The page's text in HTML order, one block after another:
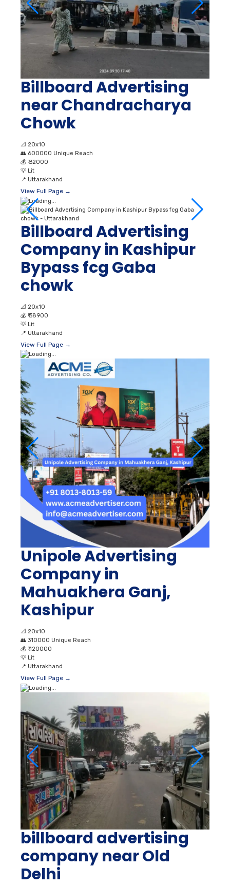
Billboard Advertising
near Chandracharya
Chowk
📐 20x10
👥 600000 Unique Reach
💰 ₹ 32000
💡 Lit
📍 Uttarakhand
View Full Page →
Billboard Advertising
Company in Kashipur
Bypass fcg Gaba
chowk
📐 20x10
💰 ₹ 38900
💡 Lit
📍 Uttarakhand
View Full Page →
Unipole Advertising
Company in
Mahuakhera Ganj,
Kashipur
📐 20x10
👥 310000 Unique Reach
💰 ₹ 120000
💡 Lit
📍 Uttarakhand
View Full Page →
billboard advertising
company near Old
Delhi